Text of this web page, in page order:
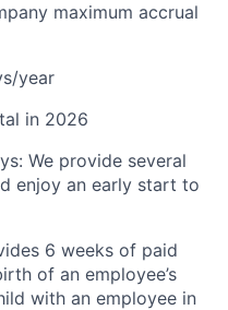
maximum accrual
year
in 2026
: We provide several
enjoy an early start to
6 weeks of paid
of an employee’s
with an employee in